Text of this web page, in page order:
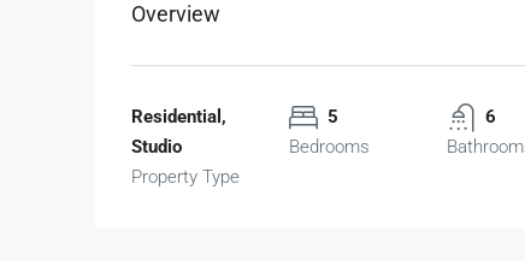
Overview
Residential,
Studio
Property Type
5
Bedrooms
6